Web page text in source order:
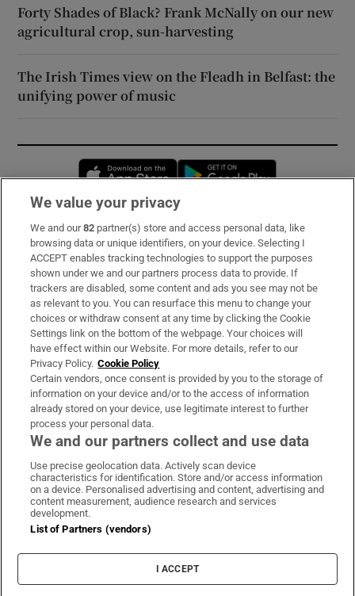
Forty Shades of Black? Frank McNally on our new
agricultural crop, sun-harvesting
The Irish Times view on the Fleadh in Belfast: the
unifying power of music
Opens in new window
Subscribe
Support
About Us
Irish Times Products & Services
OUR PARTNERS:
Irish Times on WhatsApp
Irish Times on Facebook
Irish Times on X
Irish Times on LinkedIn
Irish Times on Instagram
Terms & Conditions
Privacy Policy
Cookie Information
Cookie Settings
We value your privacy
We and our82 partner(s) store and access personal data, like
browsing data or unique identifiers, on your device. Selecting I
ACCEPT enables tracking technologies to support the purposes
shown under we and our partners process data to provide. If
trackers are disabled, some content and ads you see may not be
as relevant to you. You can resurface this menu to change your
choices or withdraw consent at any time by clicking the Cookie
Settings link on the bottom of the webpage. Your choices will
have effect within our Website. For more details, refer to our
Privacy Policy. Cookie Policy
Certain vendors, once consent is provided by you to the storage of
information on your device and/or to the access of information
already stored on your device, use legitimate interest to further
process your personal data.
We and our partners collect and use data
Use precise geolocation data. Actively scan device
characteristics for identification. Store and/or access information
on a device. Personalised advertising and content, advertising and
content measurement, audience research and services
development.
List of Partners (vendors)
I ACCEPT